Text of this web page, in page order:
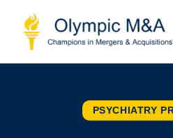
PSYCHIATRY